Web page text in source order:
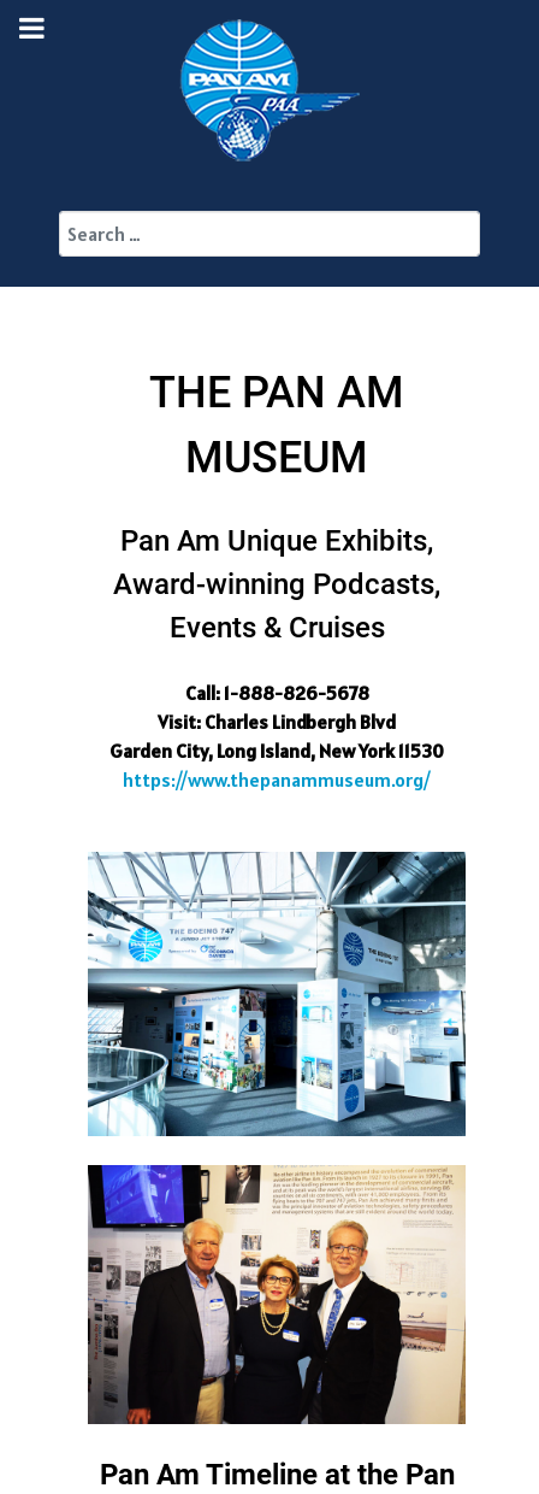
THE PAN AM
MUSEUM
Pan Am Unique Exhibits,
Award-winning Podcasts,
Events & Cruises
Call: 1-888-826-5678
Visit: Charles Lindbergh Blvd
Garden City, Long Island, New York 11530
https://www.thepanammuseum.org/
Pan Am Timeline at the Pan